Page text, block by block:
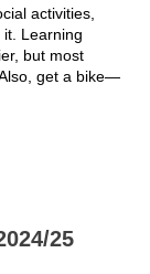
activities,
it. Learning
but most
get a bike—
25